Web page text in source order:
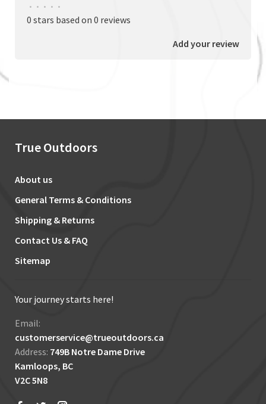
• • • • •
0 stars based on 0 reviews
Add your review
True Outdoors
About us
General Terms & Conditions
Shipping & Returns
Contact Us & FAQ
Sitemap
Your journey starts here!
Email:
customerservice@trueoutdoors.ca
Address: 749B Notre Dame Drive
Kamloops, BC
V2C 5N8